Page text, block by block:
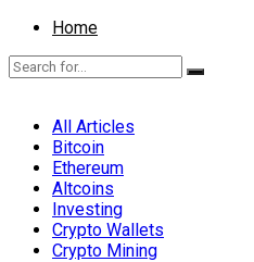
Home
All Articles
Bitcoin
Ethereum
Altcoins
Investing
Crypto Wallets
Crypto Mining